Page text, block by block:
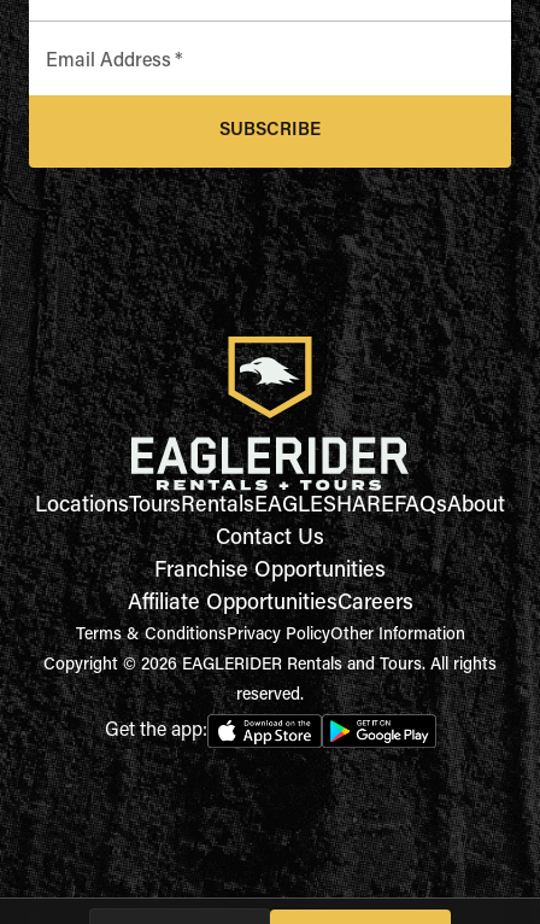
Email Address *
SUBSCRIBE
LocationsToursRentalsEAGLESHAREFAQsAbout
Contact Us
Franchise Opportunities
Affiliate OpportunitiesCareers
Terms & ConditionsPrivacy PolicyOther Information
Copyright © 2026 EAGLERIDER Rentals and Tours. All rights
reserved.
Get the app: